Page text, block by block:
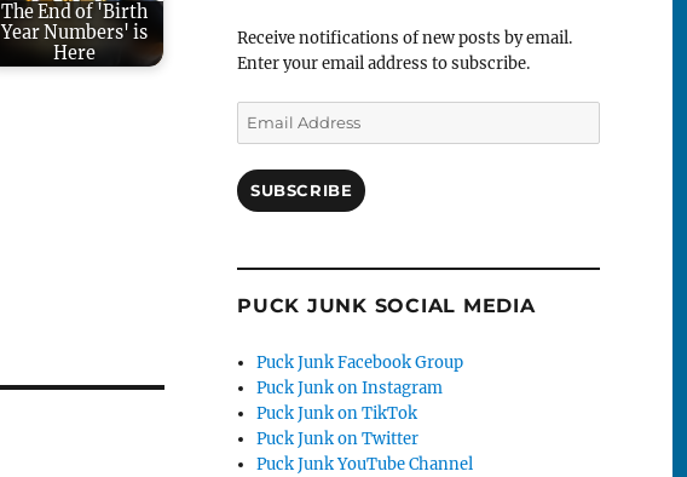
The End of 'Birth
Year Numbers' is
Here
Receive notifications of new posts by email.
Enter your email address to subscribe.
Email
Address
SUBSCRIBE
PUCK JUNK SOCIAL MEDIA
Puck Junk Facebook Group
Puck Junk on Instagram
Puck Junk on TikTok
Puck Junk on Twitter
Puck Junk YouTube Channel